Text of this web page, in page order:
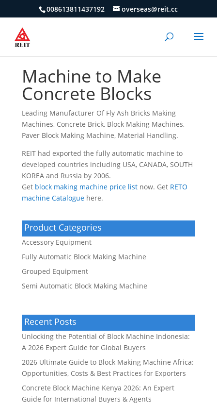
008613811437192 overseas@reit.cc
Machine to Make
Concrete Blocks
Leading Manufacturer Of Fly Ash Bricks Making
Machines, Concrete Brick, Block Making Machines,
Paver Block Making Machine, Material Handling.
REIT had exported the fully automatic machine to
developed countries including USA, CANADA, SOUTH
KOREA and Russia by 2006.
Get block making machine price listnow. Get RETO
machine Cataloguehere.
Product Categories
Accessory Equipment
Fully Automatic Block Making Machine
Grouped Equipment
Semi Automatic Block Making Machine
Recent Posts
Unlocking the Potential of Block Machine Indonesia:
A 2026 Expert Guide for Global Buyers
2026 Ultimate Guide to Block Making Machine Africa:
Opportunities, Costs & Best Practices for Exporters
Concrete Block Machine Kenya 2026: An Expert
Guide for International Buyers & Agents